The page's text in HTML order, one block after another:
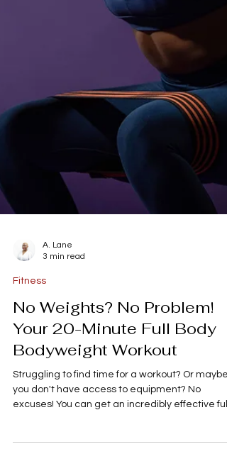
A. Lane
3 min read
Fitness